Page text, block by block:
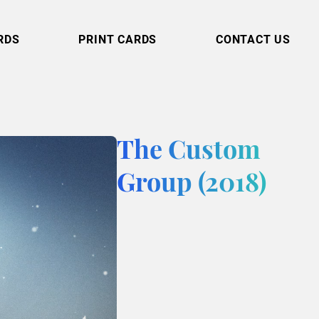
PRINT CARDS CONTACT US
The Custom
Group (2018)